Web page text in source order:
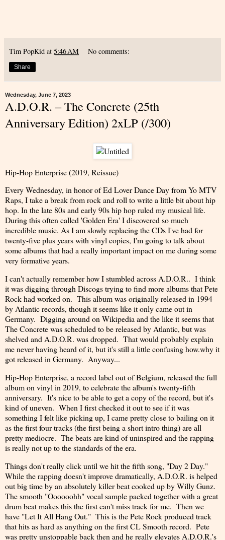
Tim PopKid at 5:46 AM No comments:
Share
Wednesday, June 7, 2023
A.D.O.R. – The Concrete (25th
Anniversary Edition) 2xLP (/300)
Hip-Hop Enterprise (2019, Reissue)
Every Wednesday, in honor of Ed Lover Dance Day from Yo MTV
Raps, I take a break from rock and roll to write a little bit about hip
hop. In the late 80s and early 90s hip hop ruled my musical life.
During this often called 'Golden Era' I discovered so much
incredible music. As I am slowly replacing the CDs I've had for
twenty-five plus years with vinyl copies, I'm going to talk about
some albums that had a really important impact on me during some
very formative years.
I can't actually remember how I stumbled across A.D.O.R.. I think
it was digging through Discogs trying to find more albums that Pete
Rock had worked on. This album was originally released in 1994
by Atlantic records, though it seems like it only came out in
Germany. Digging around on Wikipedia and the like it seems that
The Concrete was scheduled to be released by Atlantic, but was
shelved and A.D.O.R. was dropped. That would probably explain
me never having heard of it, but it's still a little confusing how.why it
got released in Germany. Anyway...
Hip-Hop Enterprise, a record label out of Belgium, released the full
album on vinyl in 2019, to celebrate the album's twenty-fifth
anniversary. It's nice to be able to get a copy of the record, but it's
kind of uneven. When I first checked it out to see if it was
something I felt like picking up, I came pretty close to bailing on it
as the first four tracks (the first being a short intro thing) are all
pretty mediocre. The beats are kind of uninspired and the rapping
is really not up to the standards of the era.
Things don't really click until we hit the fifth song, "Day 2 Day."
While the rapping doesn't improve dramatically, A.D.O.R. is helped
out big time by an absolutely killer beat cooked up by Willy Gunz.
The smooth "Oooooohh" vocal sample packed together with a great
drum beat makes this the first can't miss track for me. Then we
have "Let It All Hang Out." This is the Pete Rock produced track
that hits as hard as anything on the first CL Smooth record. Pete
was pretty unstoppable back then and he really elevates A.D.O.R.'s